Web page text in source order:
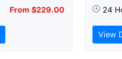
From $229.00 24
View